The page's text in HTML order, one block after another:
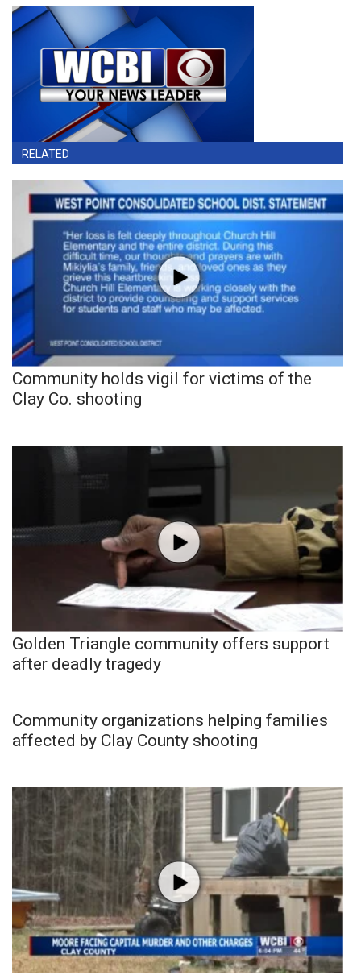
RELATED
Community holds vigil for victims of the
Clay Co. shooting
Golden Triangle community offers support
after deadly tragedy
Community organizations helping families
affected by Clay County shooting